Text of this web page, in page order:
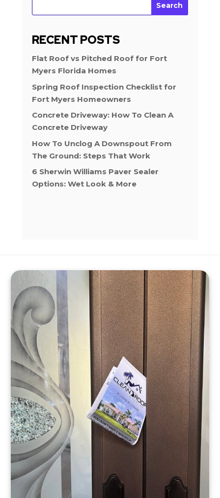
Search
RECENT POSTS
Flat Roof vs Pitched Roof for Fort
Myers Florida Homes
Spring Roof Inspection Checklist for
Fort Myers Homeowners
Concrete Driveway: How To Clean A
Concrete Driveway
How To Unclog A Downspout From
The Ground: Steps That Work
6 Sherwin Williams Paver Sealer
Options: Wet Look & More